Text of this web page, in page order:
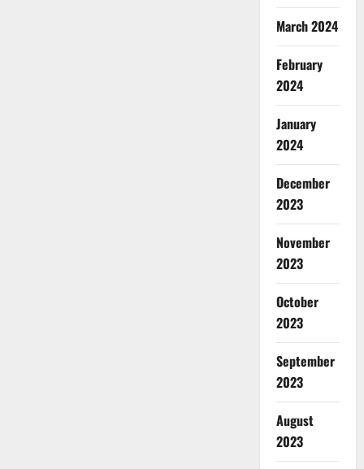
March 2024
February
2024
January
2024
December
2023
November
2023
October
2023
September
2023
August
2023